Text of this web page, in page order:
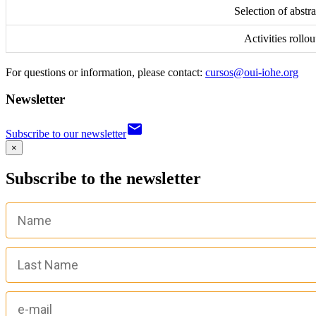
Selection of
Activities
For questions or information, please contact: cursos@oui-iohe.org
Newsletter
Subscribe to our newsletteremail
×
Subscribe to the newsletter